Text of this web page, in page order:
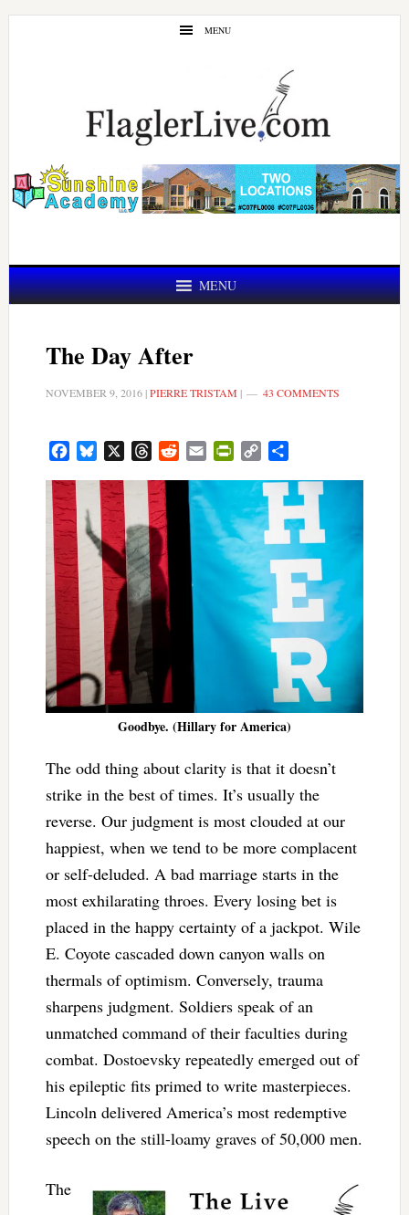
Skip
Skip
MENU
MENU
The Day After
NOVEMBER 9, 2016|PIERRE TRISTAM | 43 COMMENTS
FacebookBluesky ThreadsRedditEmail PrintFriendly
Copy
Goodbye. (Hillary for America)
The odd thing about clarity is that it doesn’t
strike in the best of times. It’s usually the
reverse. Our judgment is most clouded at our
happiest, when we tend to be more complacent
or self-deluded. A bad marriage starts in the
most exhilarating throes. Every losing bet is
placed in the happy certainty of a jackpot. Wile
E. Coyote cascaded down canyon walls on
thermals of optimism. Conversely, trauma
sharpens judgment. Soldiers speak of an
unmatched command of their faculties during
combat. Dostoevsky repeatedly emerged out of
his epileptic fits primed to write masterpieces.
Lincoln delivered America’s most redemptive
speech on the still-loamy graves of 50,000 men.
The